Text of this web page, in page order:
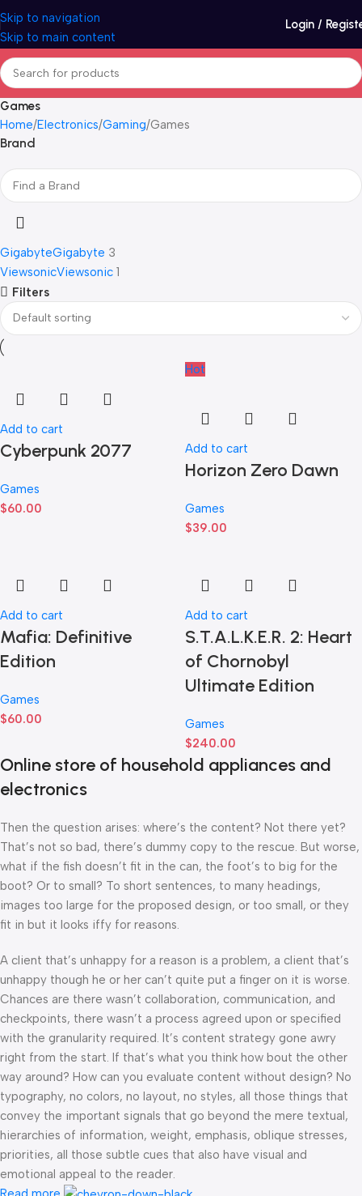
Skip to navigation
Skip to main content
Login /
Games
Home Electronics Gaming Games
Brand
GigabyteGigabyte 3
ViewsonicViewsonic 1
Filters
Add to cart
Cyberpunk 2077
Games
$60.00
Hot
Add to cart
Horizon Zero Dawn
Games
$39.00
Add to cart
Mafia: Definitive
Edition
Games
$60.00
Add to cart
S.T.A.L.K.E.R. 2: Heart
of Chornobyl
Ultimate Edition
Games
$240.00
Online store of household appliances and
electronics
Then the question arises: where’s the content? Not there yet?
That’s not so bad, there’s dummy copy to the rescue. But worse,
what if the fish doesn’t fit in the can, the foot’s to big for the
boot? Or to small? To short sentences, to many headings,
images too large for the proposed design, or too small, or they
fit in but it looks iffy for reasons.
A client that’s unhappy for a reason is a problem, a client that’s
unhappy though he or her can’t quite put a finger on it is worse.
Chances are there wasn’t collaboration, communication, and
checkpoints, there wasn’t a process agreed upon or specified
with the granularity required. It’s content strategy gone awry
right from the start. If that’s what you think how bout the other
way around? How can you evaluate content without design? No
typography, no colors, no layout, no styles, all those things that
convey the important signals that go beyond the mere textual,
hierarchies of information, weight, emphasis, oblique stresses,
priorities, all those subtle cues that also have visual and
emotional appeal to the reader.